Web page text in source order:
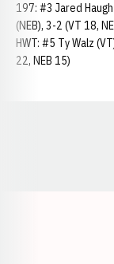
197: #3 Jared
(NEB), 3-2 (VT 18,
HWT: #5 Ty Walz
22, NEB 15)